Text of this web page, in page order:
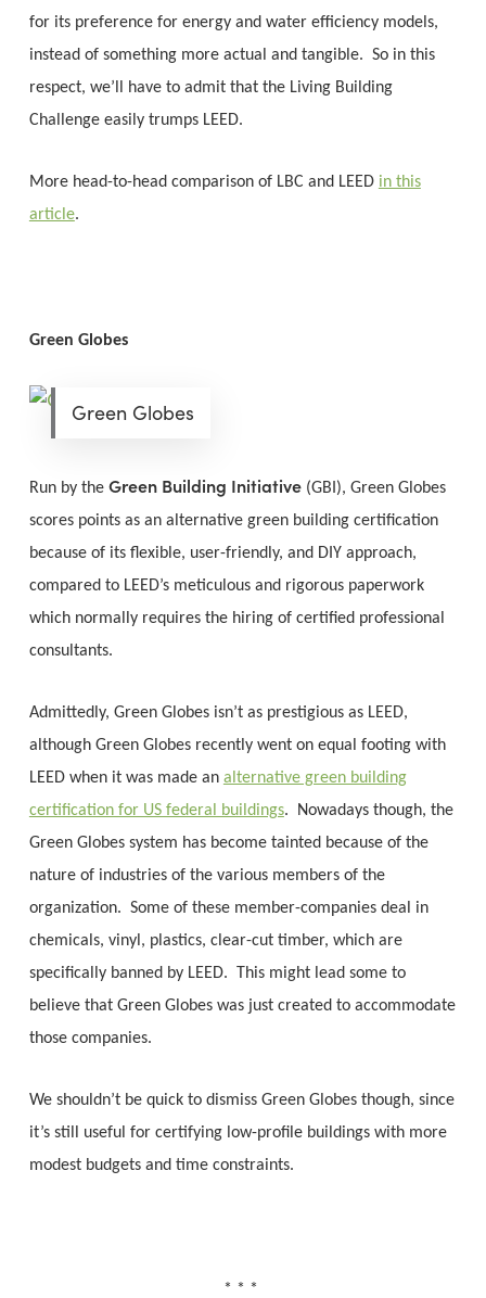
for its preference for energy and water efficiency models,
instead of something more actual and tangible. So in this
respect, we’ll have to admit that the Living Building
Challenge easily trumps LEED.
More head-to-head comparison of LBC and LEED in this
article.
Green Globes
Green Globes
Run by the Green Building Initiative(GBI), Green Globes
scores points as an alternative green building certification
because of its flexible, user-friendly, and DIY approach,
compared to LEED’s meticulous and rigorous paperwork
which normally requires the hiring of certified professional
consultants.
Admittedly, Green Globes isn’t as prestigious as LEED,
although Green Globes recently went on equal footing with
LEED when it was made an alternative green building
certification for US federal buildings. Nowadays though, the
Green Globes system has become tainted because of the
nature of industries of the various members of the
organization. Some of these member-companies deal in
chemicals, vinyl, plastics, clear-cut timber, which are
specifically banned by LEED. This might lead some to
believe that Green Globes was just created to accommodate
those companies.
We shouldn’t be quick to dismiss Green Globes though, since
it’s still useful for certifying low-profile buildings with more
modest budgets and time constraints.
* * *